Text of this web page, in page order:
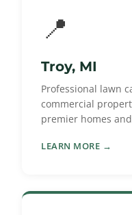
📍
Troy, MI
Professional lawn
commercial
premier homes
LEARN MORE →